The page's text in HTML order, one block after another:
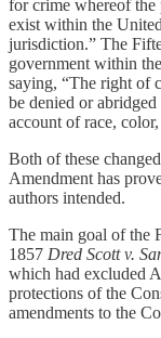
for crime whereof the
exist within the
jurisdiction.” The
government within
saying, “The right of
be denied or
account of race,
Both of these
Amendment has
authors intended.
The main goal of the
1857 Dred Scott v.
which had excluded
protections of the
amendments to the